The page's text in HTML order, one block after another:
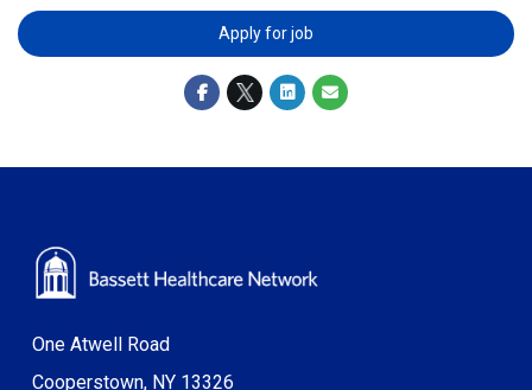
Apply for job
One Atwell Road
Cooperstown, NY 13326